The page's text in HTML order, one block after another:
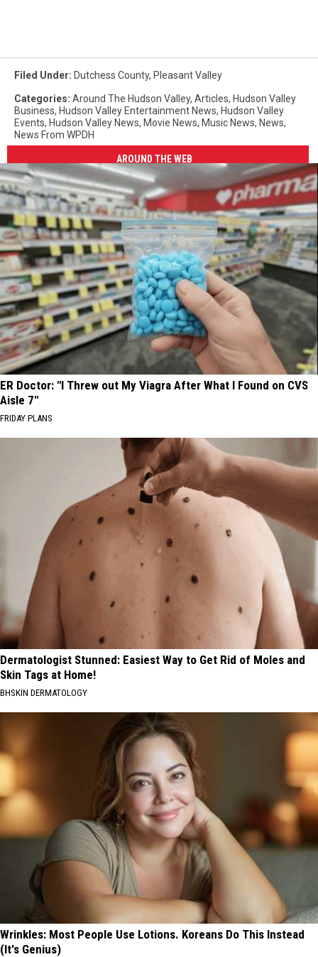
Filed Under: Dutchess County, Pleasant Valley
Categories: Around The Hudson Valley, Articles, Hudson Valley
Business, Hudson Valley Entertainment News, Hudson Valley
Events, Hudson Valley News, Movie News, Music News, News,
News From WPDH
AROUND THE WEB
ER Doctor: "I Threw out My Viagra After What I Found on CVS
Aisle 7"
FRIDAY PLANS
Dermatologist Stunned: Easiest Way to Get Rid of Moles and
Skin Tags at Home!
BHSKIN DERMATOLOGY
Wrinkles: Most People Use Lotions. Koreans Do This Instead
(It's Genius)